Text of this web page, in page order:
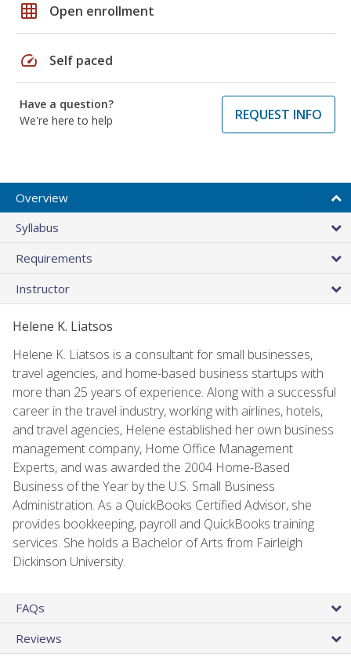
grid_on Open enrollment
speed Self paced
Have a question?
We're here to help
REQUEST INFO
Overview
Syllabus
Requirements
Instructor
Helene K. Liatsos
Helene K. Liatsos is a consultant for small businesses,
travel agencies, and home-based business startups with
more than 25 years of experience. Along with a successful
career in the travel industry, working with airlines, hotels,
and travel agencies, Helene established her own business
management company, Home Office Management
Experts, and was awarded the 2004 Home-Based
Business of the Year by the U.S. Small Business
Administration. As a QuickBooks Certified Advisor, she
provides bookkeeping, payroll and QuickBooks training
services. She holds a Bachelor of Arts from Fairleigh
Dickinson University.
FAQs
Reviews